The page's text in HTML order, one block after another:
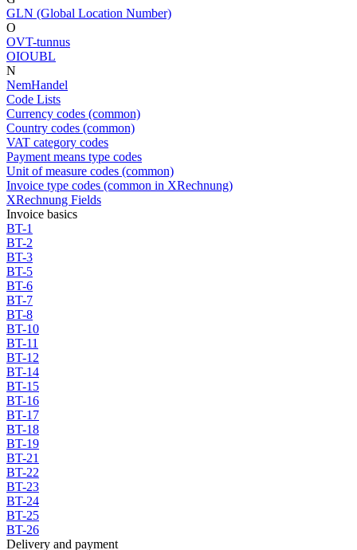
GLN (Global Location Number)
O
OVT-tunnus
OIOUBL
N
NemHandel
Code Lists
Currency codes (common)
Country codes (common)
VAT category codes
Payment means type codes
Unit of measure codes (common)
Invoice type codes (common in XRechnung)
XRechnung Fields
Invoice basics
BT-1
BT-2
BT-3
BT-5
BT-6
BT-7
BT-8
BT-10
BT-11
BT-12
BT-14
BT-15
BT-16
BT-17
BT-18
BT-19
BT-21
BT-22
BT-23
BT-24
BT-25
BT-26
Delivery and payment